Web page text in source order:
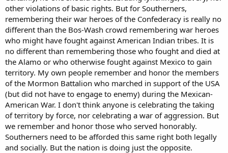
other violations of basic rights. But for Southerners,
remembering their war heroes of the Confederacy is really no
different than the Bos-Wash crowd remembering war heroes
who might have fought against American Indian tribes. It is
no different than remembering those who fought and died at
the Alamo or who otherwise fought against Mexico to gain
territory. My own people remember and honor the members
of the Mormon Battalion who marched in support of the USA
(but did not have to engage to enemy) during the Mexican-
American War. I don't think anyone is celebrating the taking
of territory by force, nor celebrating a war of aggression. But
we remember and honor those who served honorably.
Southerners need to be afforded this same right both legally
and socially. But the nation is doing just the opposite.